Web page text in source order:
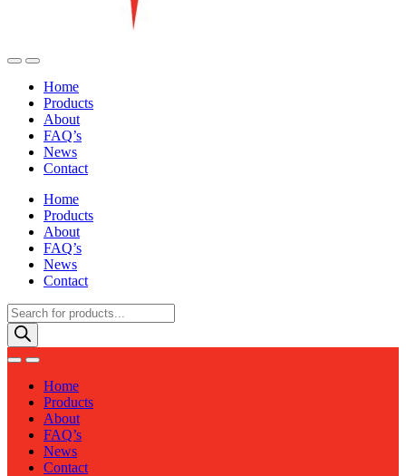
Home
Products
About
FAQ’s
News
Contact
Home
Products
About
FAQ’s
News
Contact
Products
search
Home
Products
About
FAQ’s
News
Contact